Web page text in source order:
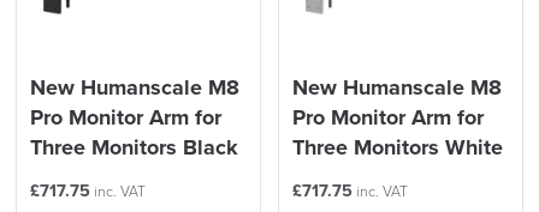
New Humanscale M8
Pro Monitor Arm for
Three Monitors Black
£717.75 inc. VAT
New Humanscale M8
Pro Monitor Arm for
Three Monitors White
£717.75 inc. VAT